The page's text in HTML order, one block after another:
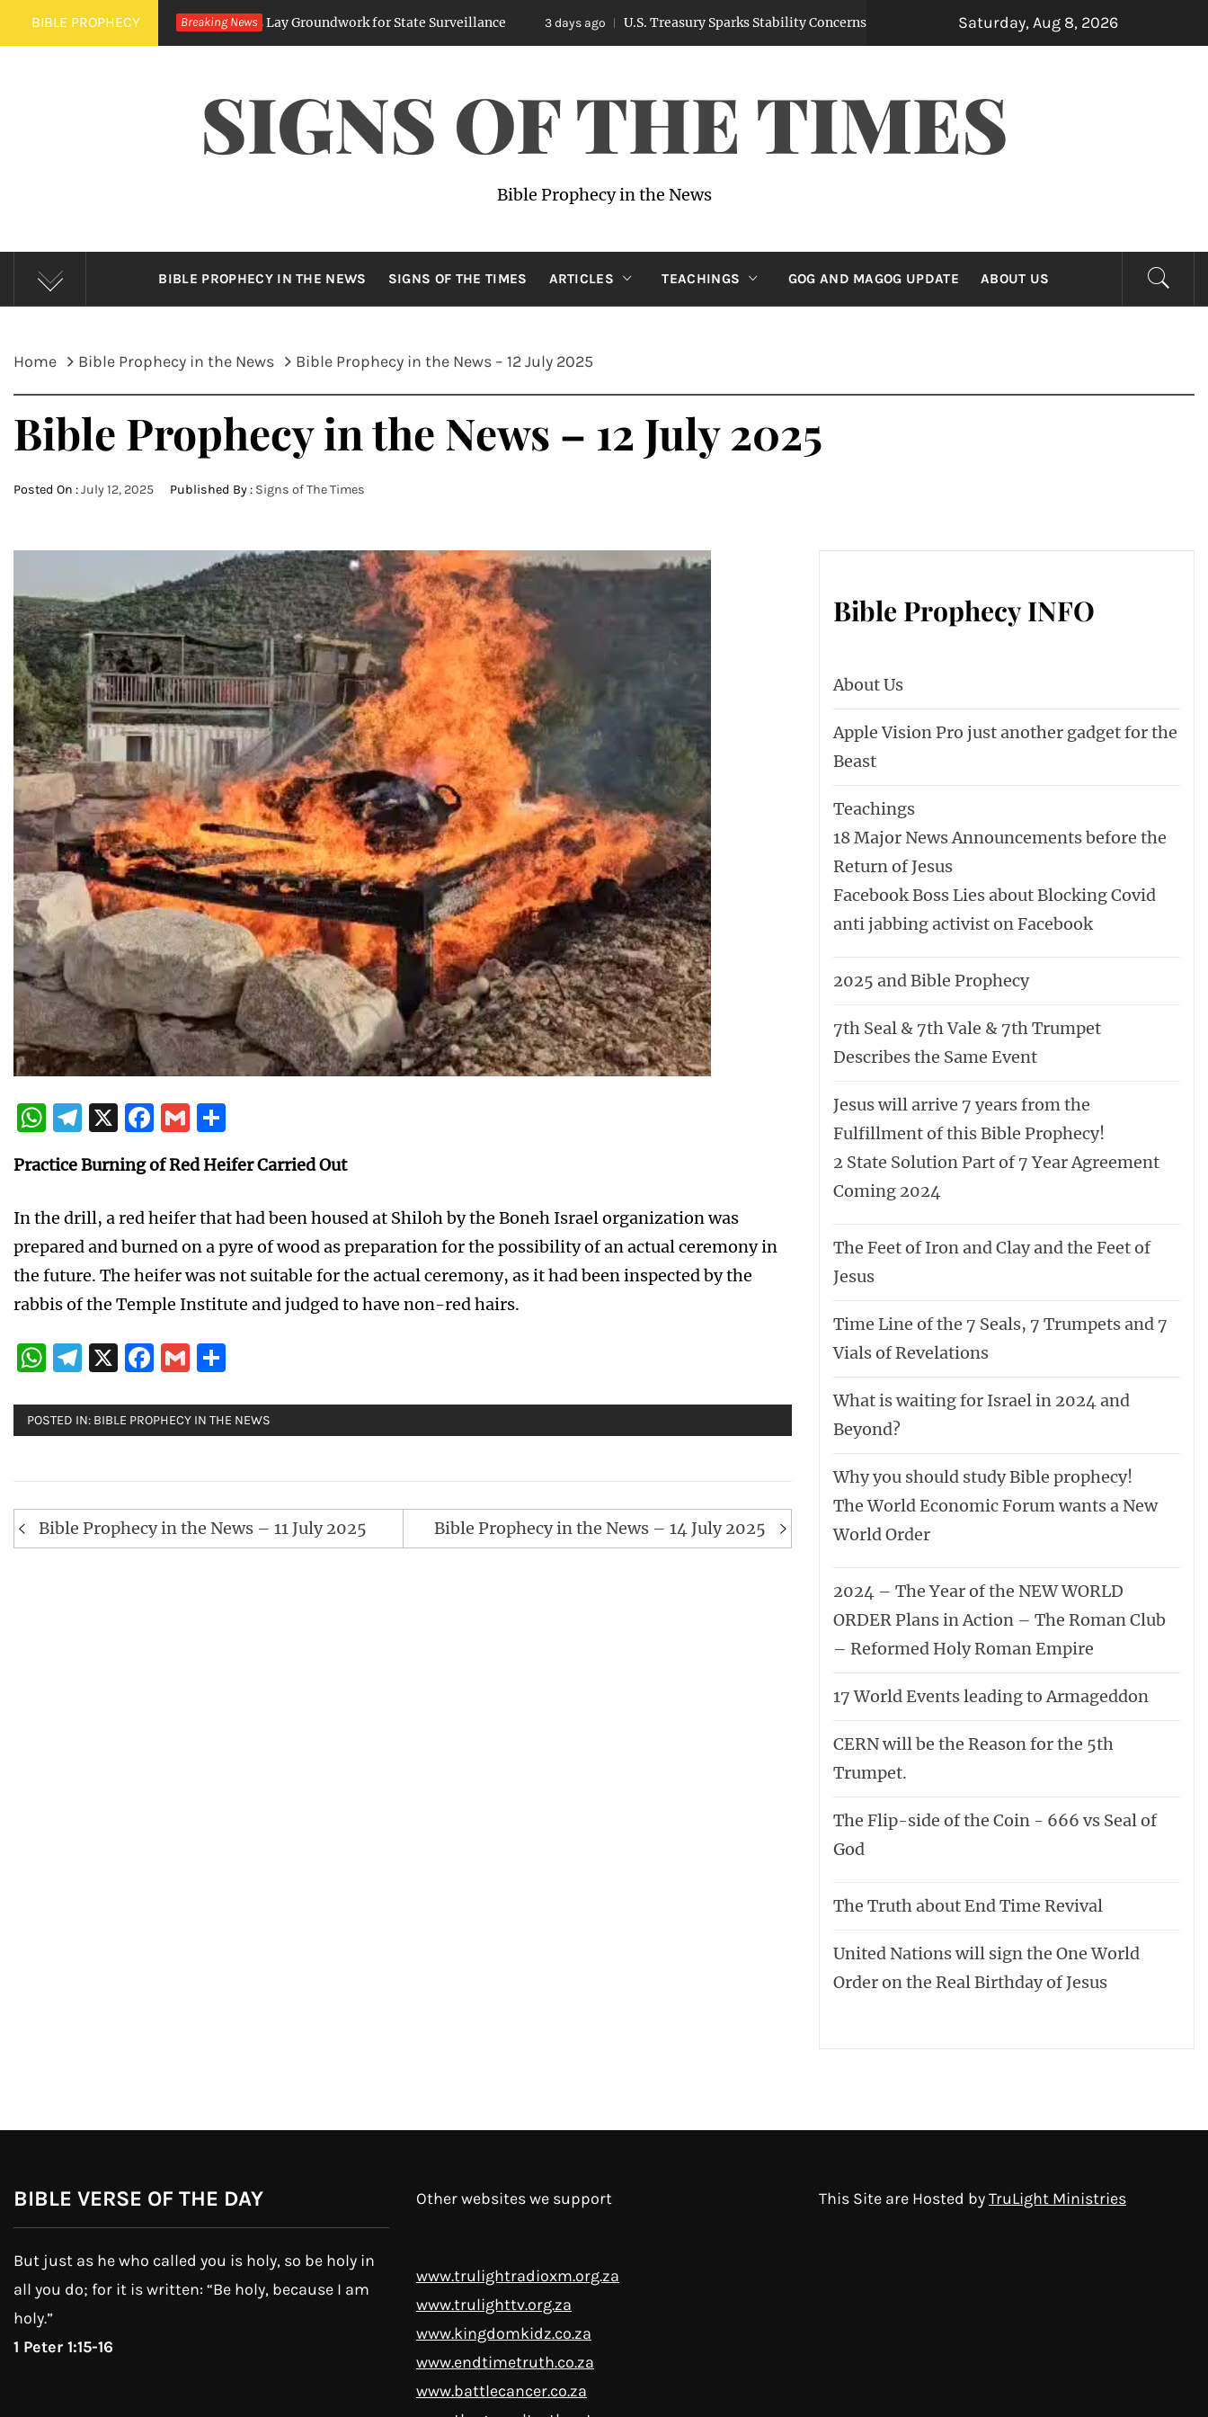
Skip
to
BIBLE PROPHECY Breaking News
Expanding Digital Regulations Lay Groundwork for State Surveillance 3 days ago U.S. Treasury Sparks Stability Concerns After Leaked Note Reveals Contemplated Billions in Yen
Saturday, Aug 8, 2026
SIGNS OF THE TIMES
Bible Prophecy in the News
BIBLE PROPHECY IN THE NEWS SIGNS OF THE TIMES ARTICLES TEACHINGS GOG AND MAGOG UPDATE ABOUT US
Home Bible Prophecy in the News Bible Prophecy in the News – 12 July 2025
Bible Prophecy in the News – 12 July 2025
Posted On :July 12, 2025 Published By : Signs of The Times
WhatsApp
Telegram
X Facebook
Gmail
Practice Burning of Red Heifer Carried Out
In the drill, a red heifer that had been housed at Shiloh by the Boneh Israel organization was
prepared and burned on a pyre of wood as preparation for the possibility of an actual ceremony in
the future. The heifer was not suitable for the actual ceremony, as it had been inspected by the
rabbis of the Temple Institute and judged to have non-red hairs.
WhatsApp
Telegram
X Facebook
Gmail
POSTED IN: BIBLE PROPHECY IN THE NEWS
Post
navigation
Bible Prophecy in the News – 11 July 2025 Bible Prophecy in the News – 14 July 2025
Bible Prophecy INFO
About Us
Apple Vision Pro just another gadget for the
Beast
Teachings
18 Major News Announcements before the
Return of Jesus
Facebook Boss Lies about Blocking Covid
anti jabbing activist on Facebook
2025 and Bible Prophecy
7th Seal & 7th Vale & 7th Trumpet
Describes the Same Event
Jesus will arrive 7 years from the
Fulfillment of this Bible Prophecy!
2 State Solution Part of 7 Year Agreement
Coming 2024
The Feet of Iron and Clay and the Feet of
Jesus
Time Line of the 7 Seals, 7 Trumpets and 7
Vials of Revelations
What is waiting for Israel in 2024 and
Beyond?
Why you should study Bible prophecy!
The World Economic Forum wants a New
World Order
2024 – The Year of the NEW WORLD
ORDER Plans in Action – The Roman Club
– Reformed Holy Roman Empire
17 World Events leading to Armageddon
CERN will be the Reason for the 5th
Trumpet.
The Flip-side of the Coin - 666 vs Seal of
God
The Truth about End Time Revival
United Nations will sign the One World
Order on the Real Birthday of Jesus
BIBLE VERSE OF THE DAY
But just as he who called you is holy, so be holy in
all you do; for it is written: “Be holy, because I am
holy.”
1 Peter 1:15-16
Other websites we support
www.trulightradioxm.org.za
www.trulighttv.org.za
www.kingdomkidz.co.za
www.endtimetruth.co.za
www.battlecancer.co.za
This Site are Hosted byTruLight Ministries